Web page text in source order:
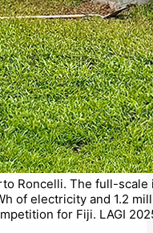
Roncelli. The full-
of electricity and 1.2
for Fiji. LAGI